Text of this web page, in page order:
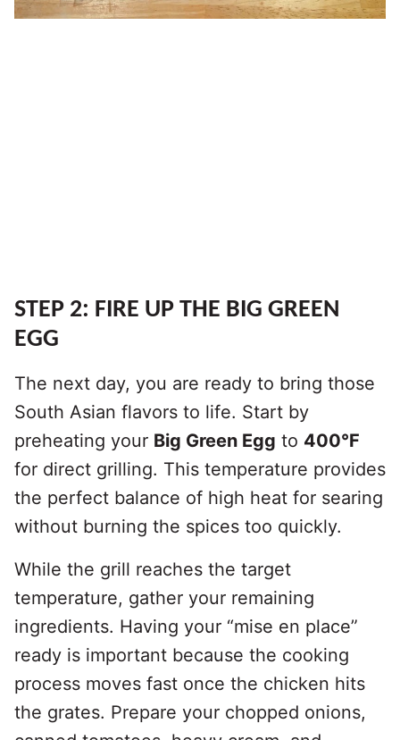
STEP 2: FIRE UP THE BIG GREEN
EGG
The next day, you are ready to bring those
South Asian flavors to life. Start by
preheating your Big Green Egg to 400°F
for direct grilling. This temperature provides
the perfect balance of high heat for searing
without burning the spices too quickly.
While the grill reaches the target
temperature, gather your remaining
ingredients. Having your “mise en place”
ready is important because the cooking
process moves fast once the chicken hits
the grates. Prepare your chopped onions,